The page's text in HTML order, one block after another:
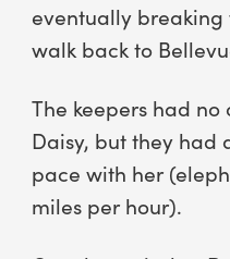
eventually
walk back to
The keepers had
Daisy, but they had
pace with her
miles per hour).